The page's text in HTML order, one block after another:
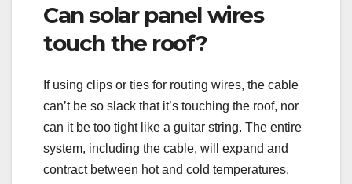
Can solar panel wires
touch the roof?
If using clips or ties for routing wires, the cable
can’t be so slack that it’s touching the roof, nor
can it be too tight like a guitar string. The entire
system, including the cable, will expand and
contract between hot and cold temperatures.